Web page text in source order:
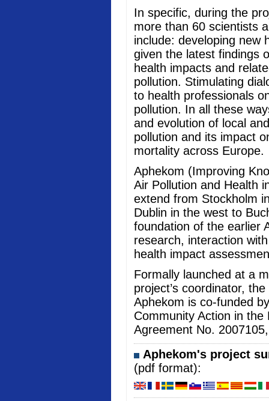
In specific, during the
more than 60 scientists
include: developing new
given the latest findings
health impacts and
pollution. Stimulating
to health professionals
pollution. In all these
and evolution of local
pollution and its impact
mortality across Europe.
Aphekom (Improving
Air Pollution and Health
extend from Stockholm
Dublin in the west to
foundation of the earlier
research, interaction
health impact
Formally launched at a
project’s coordinator,
Aphekom is co-funded
Community Action in
Agreement No.
Aphekom's project
(pdf format):